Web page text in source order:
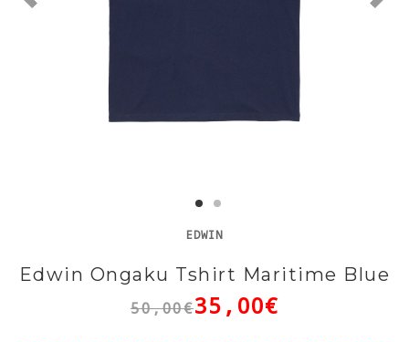
EDWIN
Edwin Ongaku Tshirt Maritime Blue
50,00€35,00€